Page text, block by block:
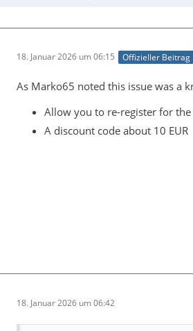
18. Januar 2026 um 06:15 Offizieller Beitrag
As Marko65 noted this issue was a
Allow you to re-register for
A discount code about 10 EUR
18. Januar 2026 um 06:42